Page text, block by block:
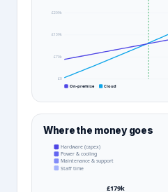
£209k
£139k
£70k
£0
On-premise Cloud
Where the money goes
£179k
Hardware (capex)
Power & cooling
Maintenance & support
Staff time